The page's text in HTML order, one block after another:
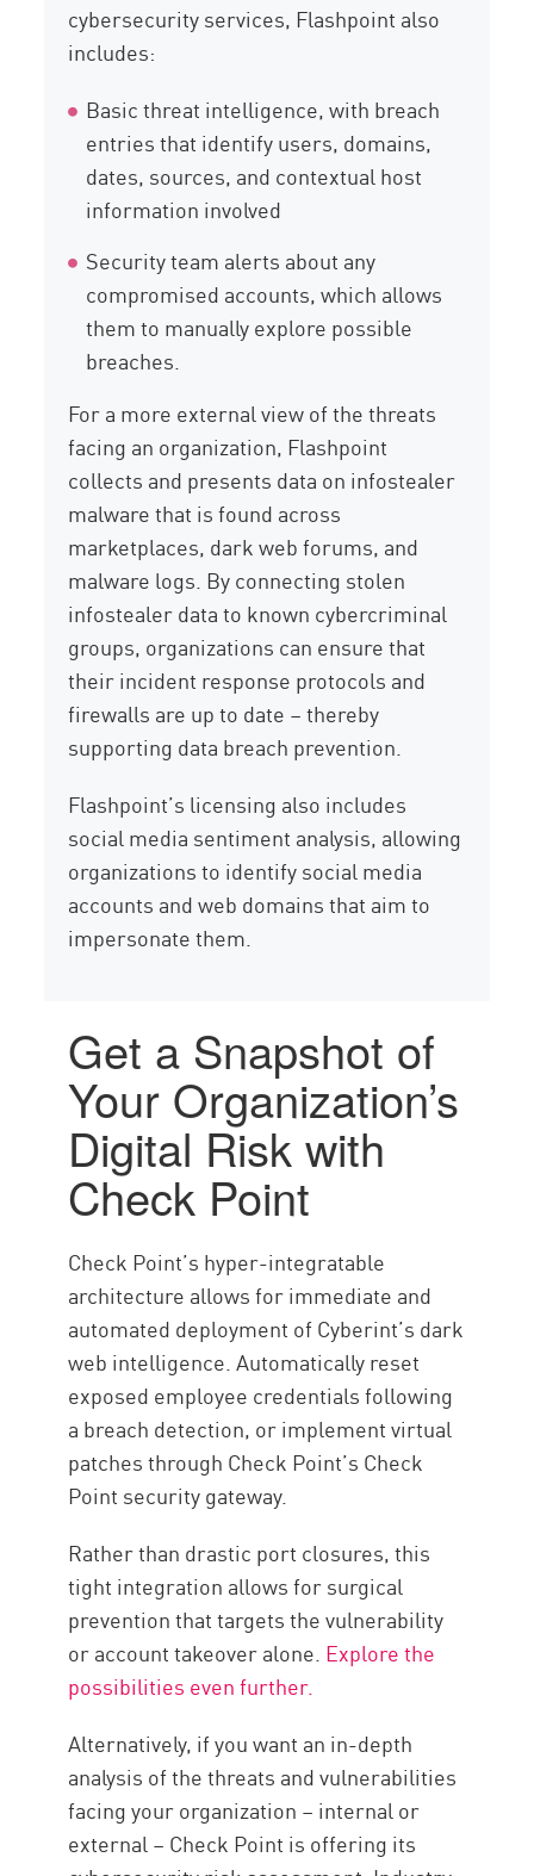
cybersecurity services, Flashpoint also
includes:
Basic threat intelligence, with breach
entries that identify users, domains,
dates, sources, and contextual host
information involved
Security team alerts about any
compromised accounts, which allows
them to manually explore possible
breaches.
For a more external view of the threats
facing an organization, Flashpoint
collects and presents data on infostealer
malware that is found across
marketplaces, dark web forums, and
malware logs. By connecting stolen
infostealer data to known cybercriminal
groups, organizations can ensure that
their incident response protocols and
firewalls are up to date – thereby
supporting data breach prevention.
Flashpoint’s licensing also includes
social media sentiment analysis, allowing
organizations to identify social media
accounts and web domains that aim to
impersonate them.
Get a Snapshot of
Your Organization’s
Digital Risk with
Check Point
Check Point’s hyper-integratable
architecture allows for immediate and
automated deployment of Cyberint’s dark
web intelligence. Automatically reset
exposed employee credentials following
a breach detection, or implement virtual
patches through Check Point’s Check
Point security gateway.
Rather than drastic port closures, this
tight integration allows for surgical
prevention that targets the vulnerability
or account takeover alone. Explore the
possibilities even further.
Alternatively, if you want an in-depth
analysis of the threats and vulnerabilities
facing your organization – internal or
external – Check Point is offering its